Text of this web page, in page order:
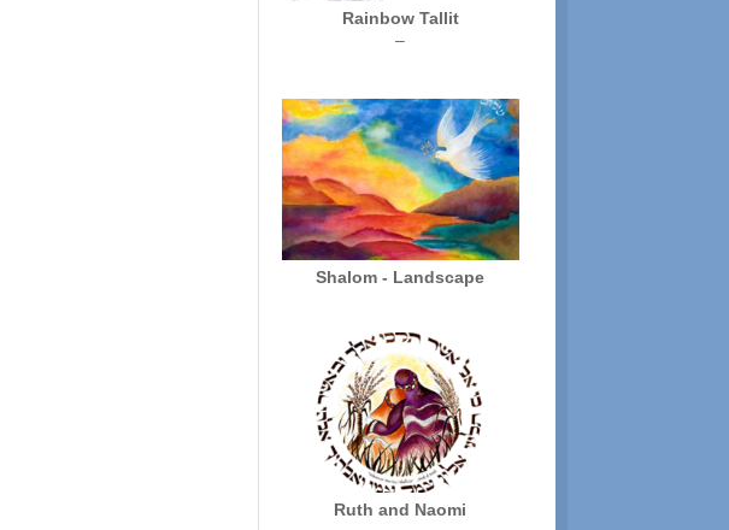
Rainbow Tallit
–Price
through
$136.00
Shalom - Landscape
Ruth and Naomi